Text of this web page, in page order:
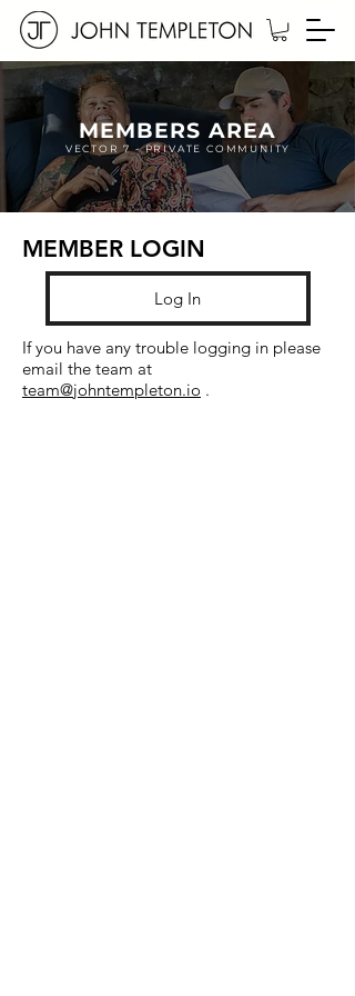
MEMBERS AREA
VECTOR 7 - PRIVATE COMMUNITY
MEMBER LOGIN
Log In
If you have any trouble logging in please
email the team at
team@johntempleton.io .